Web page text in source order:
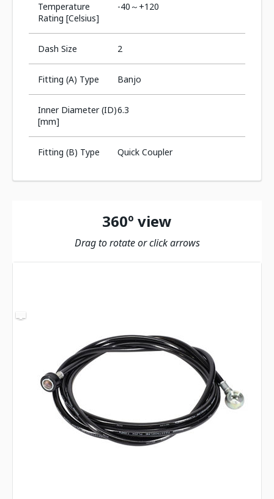
Temperature
Rating [Celsius]
-40～+120
Dash Size 2
Fitting (A) Type Banjo
Inner Diameter (ID)
[mm]
6.3
Fitting (B) Type Quick Coupler
360º view
Drag to rotate or click arrows